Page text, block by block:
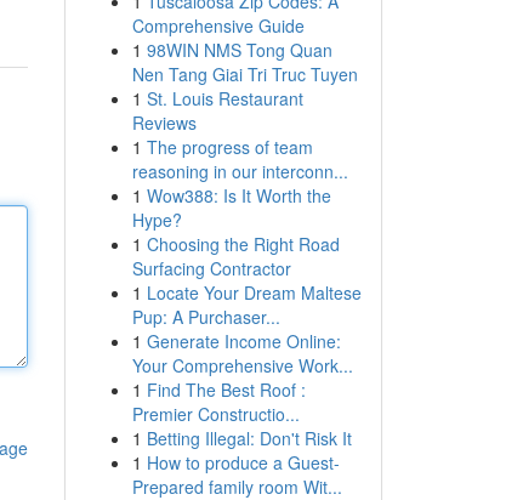
Comprehensive Guide
1 98WIN NMS Tong Quan
Nen Tang Giai Tri Truc Tuyen
1 St. Louis Restaurant
Reviews
1 The progress of team
reasoning in our interconn...
1 Wow388: Is It Worth the
Hype?
1 Choosing the Right Road
Surfacing Contractor
1 Locate Your Dream Maltese
Pup: A Purchaser...
1 Generate Income Online:
Your Comprehensive Work...
1 Find The Best Roof :
Premier Constructio...
1 Betting Illegal: Don't Risk It
1 How to produce a Guest-
Prepared family room Wit...